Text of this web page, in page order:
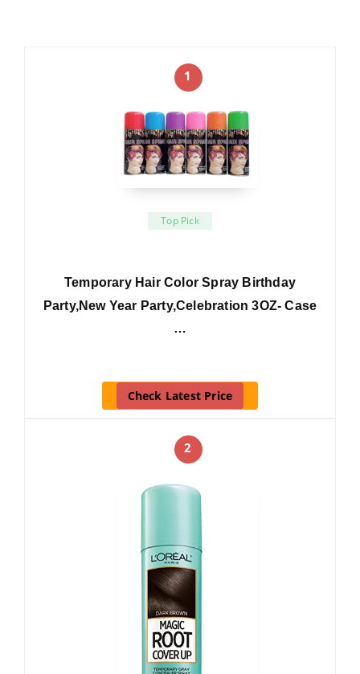
1
Top Pick
Temporary Hair Color Spray Birthday
Party,New Year Party,Celebration 3OZ- Case
…
Check Latest Price
2